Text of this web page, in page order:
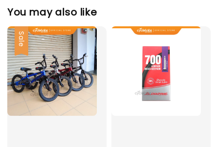
You may also like
Sale